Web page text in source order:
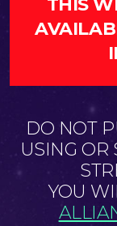
THIS
DO NOT
USING OR
YOU